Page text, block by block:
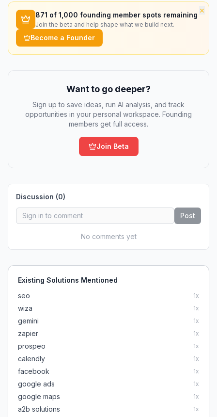
×
871 of 1,000 founding member spots remaining
Join the beta and help shape what we build next.
Become a Founder
Want to go deeper?
Sign up to save ideas, run AI analysis, and track
opportunities in your personal workspace. Founding
members get full access.
Join Beta
Discussion (0)
Post
No comments yet
Existing Solutions Mentioned
seo
1x
wiza 1x
gemini 1x
zapier 1x
prospeo 1x
calendly 1x
facebook 1x
google ads 1x
google maps 1x
a2b solutions 1x